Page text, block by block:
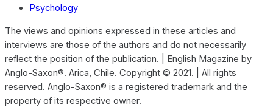
Psychology
The views and opinions expressed in these articles and
interviews are those of the authors and do not necessarily
reflect the position of the publication. | English Magazine by
Anglo-Saxon®. Arica, Chile. Copyright © 2021. | All rights
reserved. Anglo-Saxon® is a registered trademark and the
property of its respective owner.